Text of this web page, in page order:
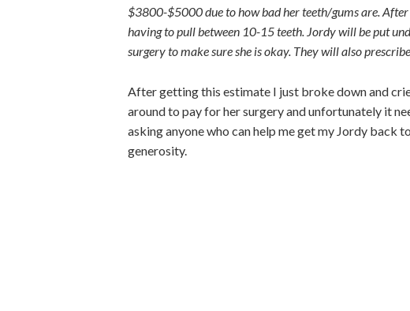
$3800-$5000 due to how bad her teeth/gums are.
having to pull between 10-15 teeth. Jordy will be put
surgery to make sure she is okay. They will also
After getting this estimate I just broke down and
around to pay for her surgery and unfortunately it
asking anyone who can help me get my Jordy back
generosity.